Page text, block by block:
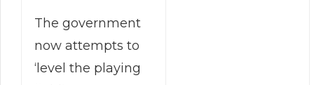
The government
now attempts to
‘level the playing